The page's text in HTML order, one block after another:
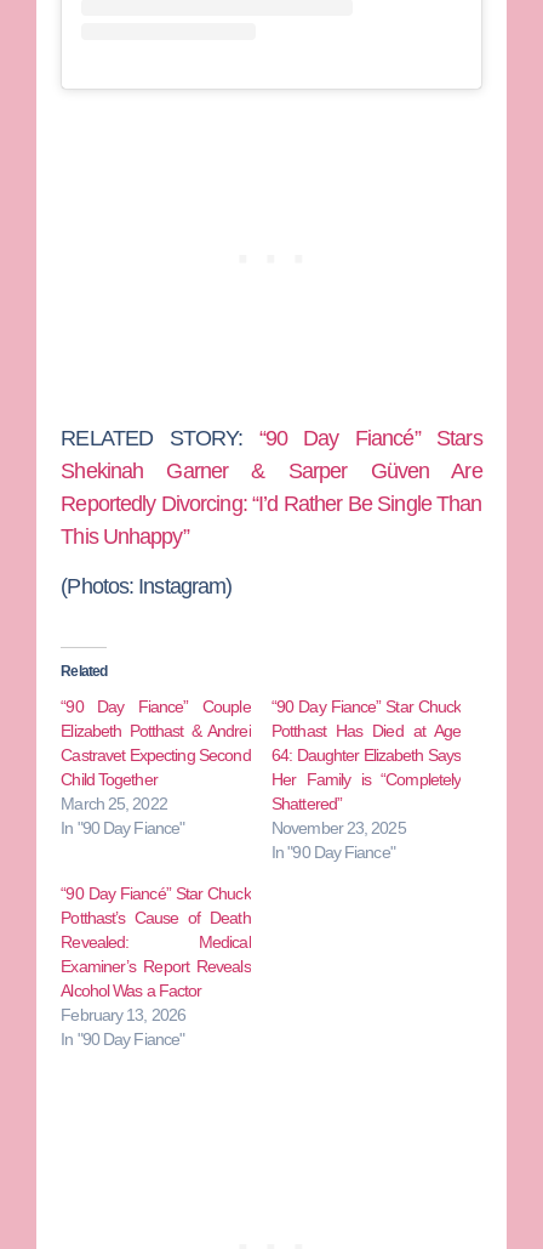
RELATED STORY: “90 Day Fiancé” Stars
Shekinah Garner & Sarper Güven Are
Reportedly Divorcing: “I’d Rather Be Single Than
This Unhappy”
(Photos: Instagram)
Related
“90 Day Fiance” Couple
Elizabeth Potthast & Andrei
Castravet Expecting Second
Child Together
March 25, 2022
In "90 Day Fiance"
“90 Day Fiance” Star Chuck
Potthast Has Died at Age
64: Daughter Elizabeth Says
Her Family is “Completely
Shattered”
November 23, 2025
In "90 Day Fiance"
“90 Day Fiancé” Star Chuck
Potthast’s Cause of Death
Revealed: Medical
Examiner’s Report Reveals
Alcohol Was a Factor
February 13, 2026
In "90 Day Fiance"